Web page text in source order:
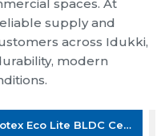
spaces. At
supply and
across Idukki,
modern
FanEco Lite BLDC Ceiling